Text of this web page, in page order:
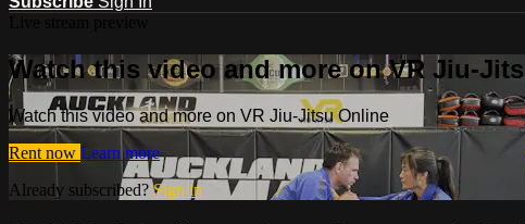
Watch this video and more on VR Jiu-
Watch this video and more on VR Jiu-Jitsu Online
Rent now Learn more
Already subscribed?Sign in